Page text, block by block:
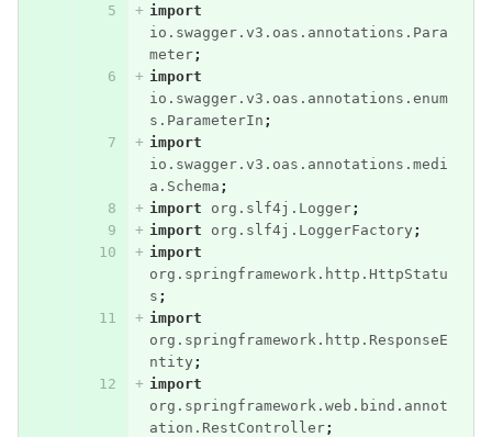
import
io.swagger.v3.oas.annotations.Para
meter;
import
io.swagger.v3.oas.annotations.enum
s.ParameterIn ;
import
io.swagger.v3.oas.annotations.medi
a.Schema ;
import
org.slf4j.Logger;
import
org.slf4j.LoggerFactory ;
import
org.springframework.http.HttpStatu
s ;
import
org.springframework.http.ResponseE
ntity ;
import
org.springframework.web.bind.annot
ation.RestController;